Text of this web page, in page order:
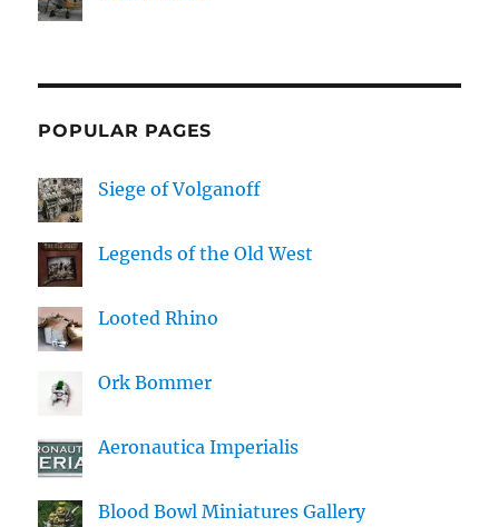
POPULAR PAGES
Siege of Volganoff
Legends of the Old West
Looted Rhino
Ork Bommer
Aeronautica Imperialis
Blood Bowl Miniatures Gallery